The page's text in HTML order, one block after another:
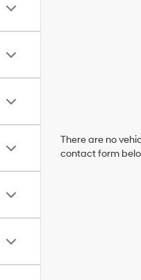
There are no
contact form